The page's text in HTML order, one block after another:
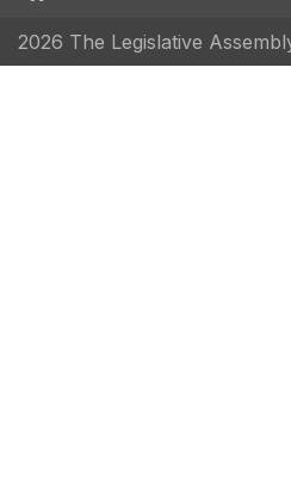
2026 The Legislative